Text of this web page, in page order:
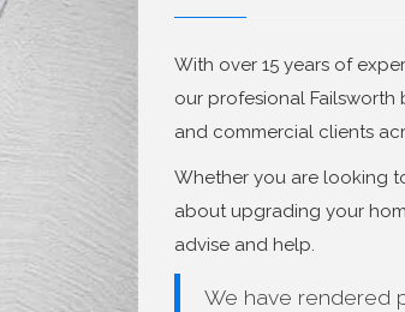
With over 15 years of
our profesional
and commercial clients
Whether you are looking
about upgrading your
advise and help.
We have rendered